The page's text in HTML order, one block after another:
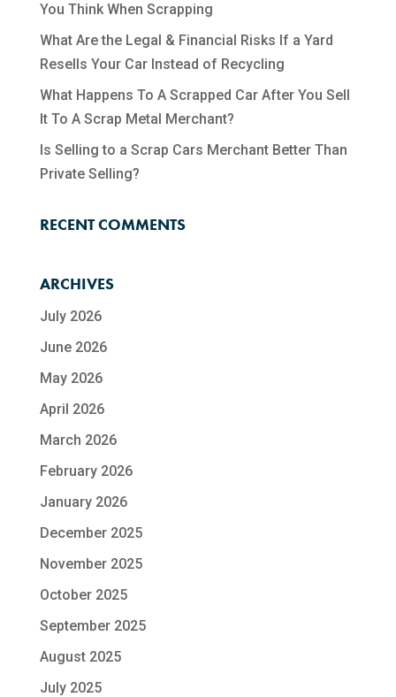
You Think When Scrapping
What Are the Legal & Financial Risks If a Yard
Resells Your Car Instead of Recycling
What Happens To A Scrapped Car After You Sell
It To A Scrap Metal Merchant?
Is Selling to a Scrap Cars Merchant Better Than
Private Selling?
RECENT COMMENTS
ARCHIVES
July 2026
June 2026
May 2026
April 2026
March 2026
February 2026
January 2026
December 2025
November 2025
October 2025
September 2025
August 2025
July 2025